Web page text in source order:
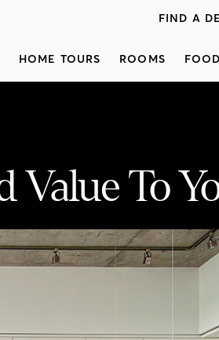
FIND A
HOME TOURS ROOMS FOOD
Value To